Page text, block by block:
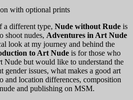
with optional prints
a different type, Nude without Rude is
shoot nudes, Adventures in Art Nude
look at my journey and behind the
to Art Nude is for those who
Nude but would like to understand the
gender issues, what makes a good art
and location differences, composition
and publishing on MSM.